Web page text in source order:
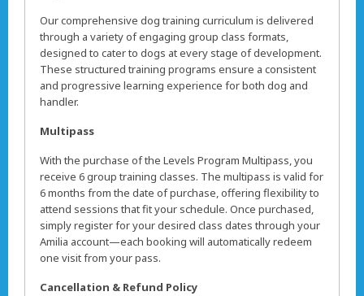
Our comprehensive dog training curriculum is delivered
through a variety of engaging group class formats,
designed to cater to dogs at every stage of development.
These structured training programs ensure a consistent
and progressive learning experience for both dog and
handler.
Multipass
With the purchase of the Levels Program Multipass, you
receive 6 group training classes. The multipass is valid for
6 months from the date of purchase, offering flexibility to
attend sessions that fit your schedule. Once purchased,
simply register for your desired class dates through your
Amilia account—each booking will automatically redeem
one visit from your pass.
Cancellation & Refund Policy